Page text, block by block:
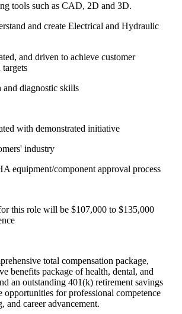
tools such as CAD, 2D and 3D.
and create Electrical and Hydraulic
and driven to achieve customer
targets
and diagnostic skills
with demonstrated initiative
industry
equipment/component approval process
this role will be $107,000 to $135,000
total compensation package,
benefits package of health, dental, and
an outstanding 401(k) retirement savings
opportunities for professional competence
and career advancement.